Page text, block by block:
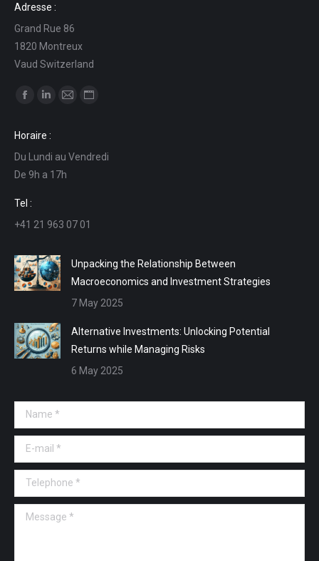
Adresse :
Grand Rue 86
1820 Montreux
Vaud Switzerland
Find us on:
opens
in
new
window
opens
in
new
in
in
Horaire :
Du Lundi au Vendredi
De 9h a 17h
Tel :
+41 21 963 07 01
Unpacking the Relationship Between
Macroeconomics and Investment Strategies
7 May 2025
Alternative Investments: Unlocking Potential
Returns while Managing Risks
6 May 2025
Name *
E-mail *
Telephone *
Message *